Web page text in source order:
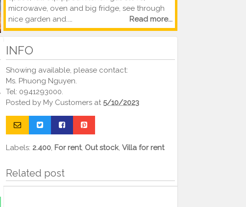
microwave, oven and big fridge, see through
nice garden and..…
Read more...
INFO
Showing available, please contact:
Ms. Phuong Nguyen.
Tel: 0941293000.
Posted by My Customers at 5/10/2023
Labels: 2.400 For rent, Out stock ,Villa for rent
Related post